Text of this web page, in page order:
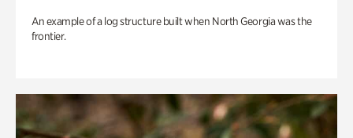
An example of a log structure built when North Georgia was the
frontier.